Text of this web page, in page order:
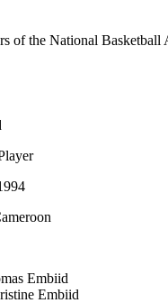
of the National
Embiid
Embiid